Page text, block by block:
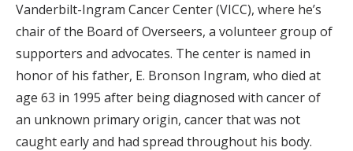
Vanderbilt-Ingram Cancer Center (VICC), where he’s
chair of the Board of Overseers, a volunteer group of
supporters and advocates. The center is named in
honor of his father, E. Bronson Ingram, who died at
age 63 in 1995 after being diagnosed with cancer of
an unknown primary origin, cancer that was not
caught early and had spread throughout his body.